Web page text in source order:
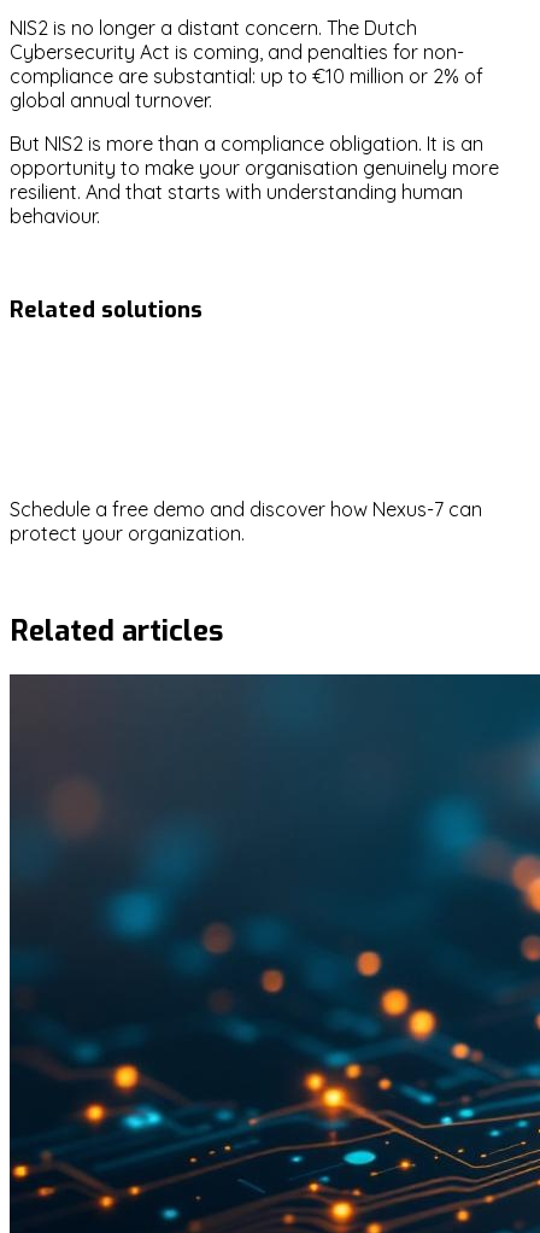
NIS2 is no longer a distant concern. The Dutch
Cybersecurity Act is coming, and penalties for non-
compliance are substantial: up to €10 million or 2% of
global annual turnover.
But NIS2 is more than a compliance obligation. It is an
opportunity to make your organisation genuinely more
resilient. And that starts with understanding human
behaviour.
Related solutions
Schedule a free demo and discover how Nexus-7 can
protect your organization.
Related articles